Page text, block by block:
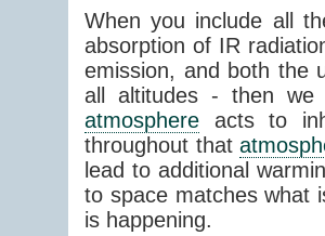
When you include all
absorption of IR
emission, and both the
all altitudes - then we
atmosphere acts to
throughout that
lead to additional
to space matches what
is happening.